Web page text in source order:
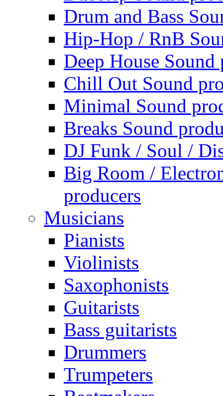
Drum and Bass
Hip-Hop / RnB
Deep House Sound
Chill Out Sound
Minimal Sound
Breaks Sound
DJ Funk / Soul /
Big Room /
producers
Musicians
Pianists
Violinists
Saxophonists
Guitarists
Bass guitarists
Drummers
Trumpeters